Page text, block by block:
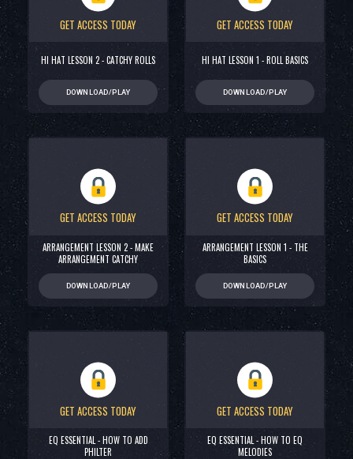
GET ACCESS TODAY
HI HAT LESSON 2 - CATCHY ROLLS
DOWNLOAD/PLAY
GET ACCESS TODAY
HI HAT LESSON 1 - ROLL BASICS
DOWNLOAD/PLAY
GET ACCESS TODAY
ARRANGEMENT LESSON 2 - MAKE
ARRANGEMENT CATCHY
DOWNLOAD/PLAY
GET ACCESS TODAY
ARRANGEMENT LESSON 1 - THE
BASICS
DOWNLOAD/PLAY
GET ACCESS TODAY
EQ ESSENTIAL - HOW TO ADD
PHILTER
GET ACCESS TODAY
EQ ESSENTIAL - HOW TO EQ
MELODIES